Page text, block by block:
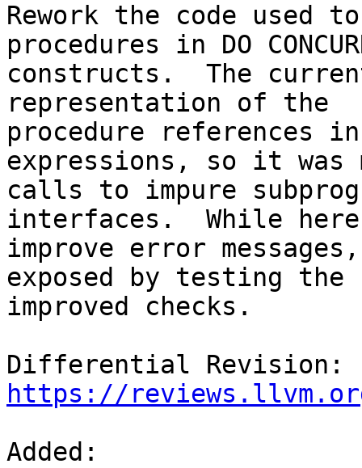
Rework the code used
procedures in DO
constructs.  The
representation of the
procedure references
expressions, so it was
calls to impure
interfaces.  While
improve error
exposed by testing the
improved checks.
https://
Added: